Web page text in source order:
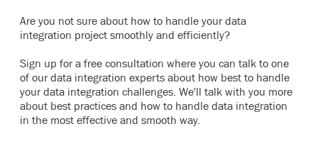
Are you not sure about how to handle your data
integration project smoothly and efficiently?
Sign up for a free consultation where you can talk to one
of our data integration experts about how best to handle
your data integration challenges. We'll talk with you more
about best practices and how to handle data integration
in the most effective and smooth way.